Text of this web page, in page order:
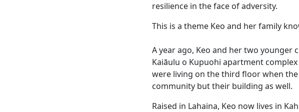
resilience in the face of adversity.
This is a theme Keo and her family
A year ago, Keo and her two
Kaiāulu o Kupuohi apartment complex
were living on the third floor when
community but their building as well.
Raised in Lahaina, Keo now lives in